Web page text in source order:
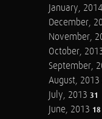
January, 2014
December,
November,
October,
September,
August, 2013
July, 2013 31
June, 2013 18